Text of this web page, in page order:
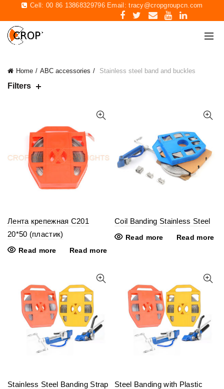
Cell: 00 86 13868329796 Email:tracy@cropgroupcn.com
Home ABC accessories Stainless steel band and buckles
Filters
Лента крепежная C201
20*50 (пластик)
Read more Read more
Coil Banding Stainless Steel
Read more Read more
Stainless Steel Banding Strap
Steel Banding with Plastic